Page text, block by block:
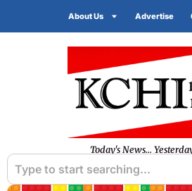
About Us Advertise
Today's News...